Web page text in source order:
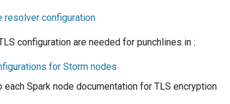
resolver configuration
configuration are needed for punchlines in :
for Storm nodes
each Spark node documentation for TLS encryption